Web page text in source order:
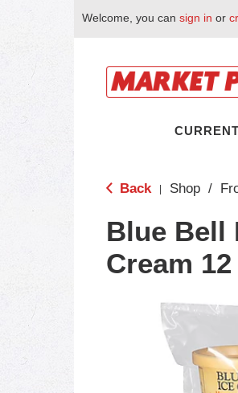
Welcome, you can sign in or
Back Shop /
Blue Bell
Cream 12